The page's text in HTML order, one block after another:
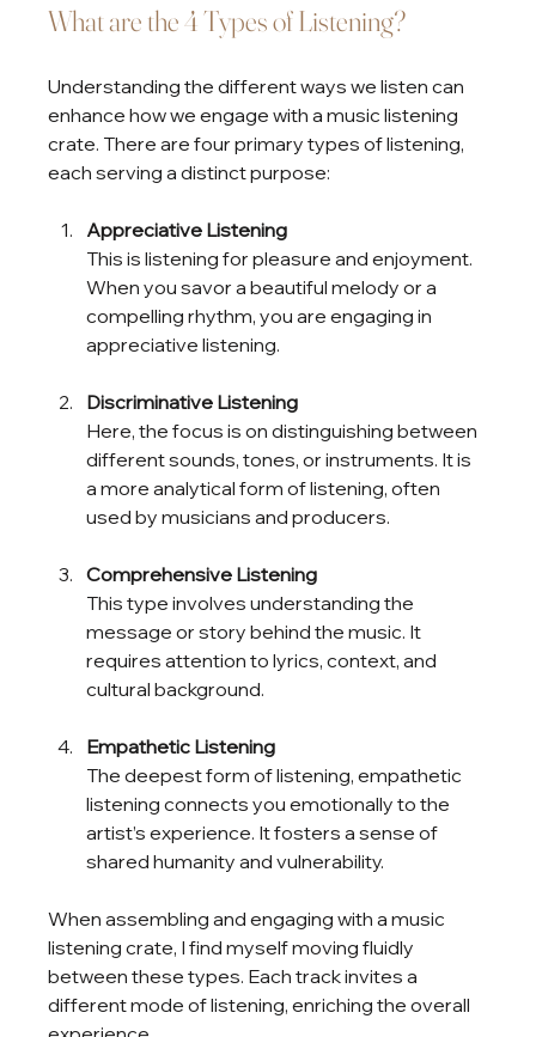
What are the 4 Types of Listening?
Understanding the different ways we listen can
enhance how we engage with a music listening
crate. There are four primary types of listening,
each serving a distinct purpose:
Appreciative Listening
This is listening for pleasure and enjoyment.
When you savor a beautiful melody or a
compelling rhythm, you are engaging in
appreciative listening.
Discriminative Listening
Here, the focus is on distinguishing between
different sounds, tones, or instruments. It is
a more analytical form of listening, often
used by musicians and producers.
Comprehensive Listening
This type involves understanding the
message or story behind the music. It
requires attention to lyrics, context, and
cultural background.
Empathetic Listening
The deepest form of listening, empathetic
listening connects you emotionally to the
artist’s experience. It fosters a sense of
shared humanity and vulnerability.
When assembling and engaging with a music
listening crate, I find myself moving fluidly
between these types. Each track invites a
different mode of listening, enriching the overall